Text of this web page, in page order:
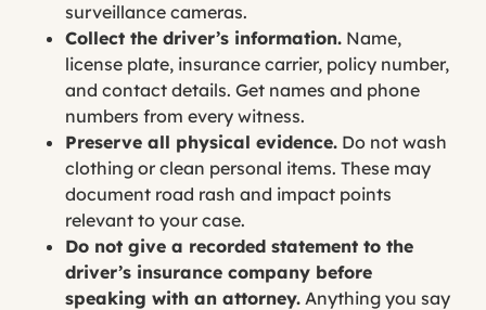
surveillance cameras.
Collect the driver’s information. Name,
license plate, insurance carrier, policy number,
and contact details. Get names and phone
numbers from every witness.
Preserve all physical evidence. Do not wash
clothing or clean personal items. These may
document road rash and impact points
relevant to your case.
Do not give a recorded statement to the
driver’s insurance company before
speaking with an attorney. Anything you say